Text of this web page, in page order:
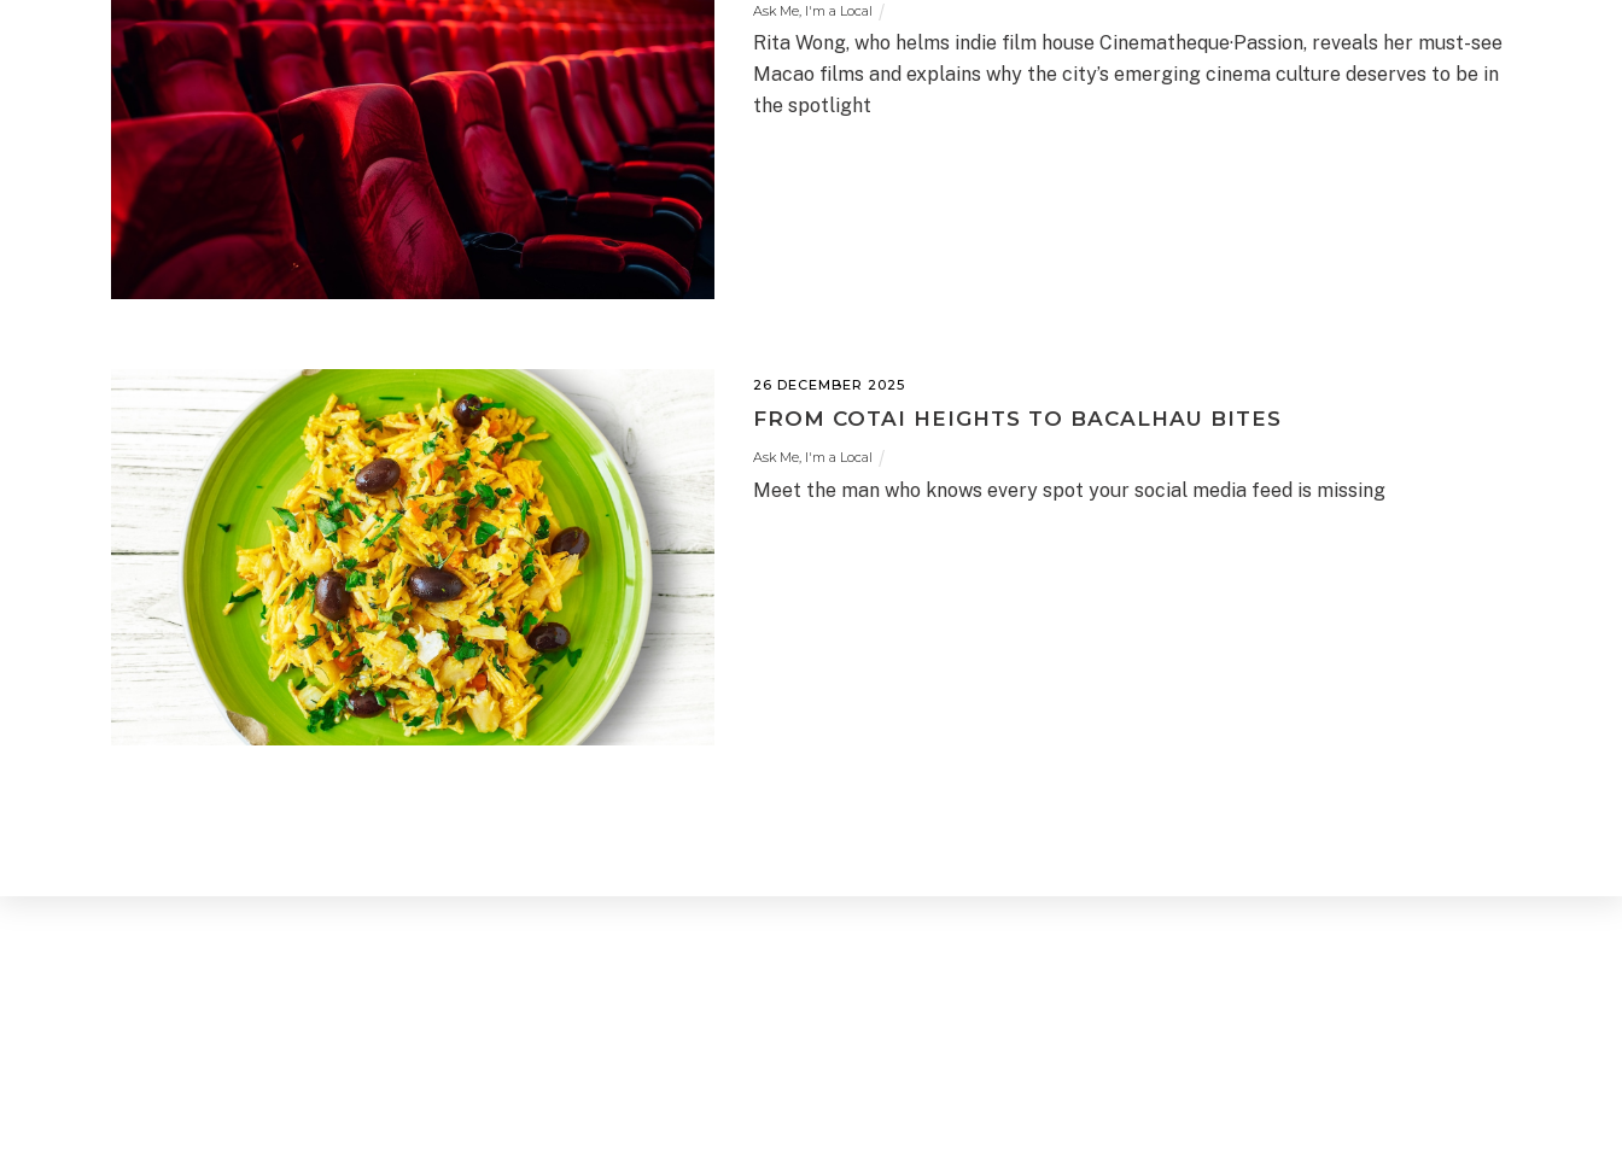
Ask Me, I'm a Local
Rita Wong, who helms indie film house Cinematheque·Passion, reveals her must-see
Macao films and explains why the city’s emerging cinema culture deserves to be in
the spotlight
26 DECEMBER 2025
FROM COTAI HEIGHTS TO BACALHAU BITES
Ask Me, I'm a Local
Meet the man who knows every spot your social media feed is missing